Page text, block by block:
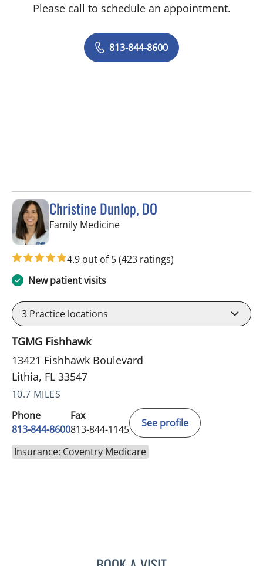
Please call to schedule an appointment.
813-844-8600
Christine Dunlop, DO
Family Medicinein Lithia, FL
4.9 out of 5(423 ratings)
New patient visits
3 Practice locations
TGMG Fishhawk
13421 Fishhawk Boulevard
Lithia, FL 33547
10.7 MILES
Phone
813-844-8600
Fax
813-844-1145
See profile
Insurance: Coventry Medicare
CHRISTINE DUNLOP, DO